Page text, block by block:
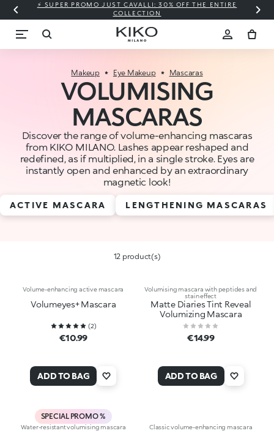
⚡ SUPER PROMO JUST CAVALLI: 30% OFF THE ENTIRE
COLLECTION
Makeup Eye Makeup Mascaras
VOLUMISING
MASCARAS
Discover the range of volume-enhancing mascaras
from KIKO MILANO. Lashes appear reshaped and
redefined, as if multiplied, in a single stroke. Eyes are
instantly open and enhanced by an extraordinary
magnetic look!
ACTIVE MASCARA LENGTHENING MASCARAS
12 product(s)
Volume-enhancing active mascara
Volumeyes+ Mascara
(2)
€10.99
ADD TO BAG
Volumising mascara with peptides and
stain effect
Matte Diaries Tint Reveal
Volumizing Mascara
€14.99
ADD TO BAG
SPECIAL PROMO %
Water-resistant volumising mascara Classic volume-enhancing mascara